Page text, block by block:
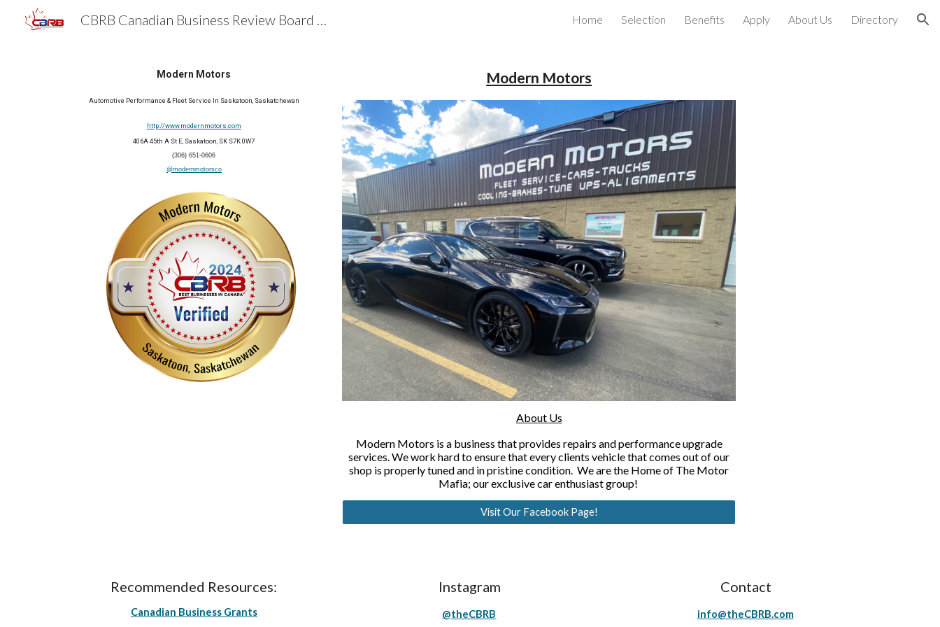
Skip to main content Skip to navigation
CBRB Canadian Business Review Board Inc Best Businesses in Canada Home Selection Benefits Apply About Us Directory
Modern Motors
Automotive Performance & Fleet Service In Saskatoon, Saskatchewan
http://www.modernmotors.com
406A 45th A St E, Saskatoon, SK S7K 0W7
(306) 651-0606
@modernmotorsco
Modern Motors
About Us
Modern Motors is a business that provides repairs and performance upgrade
services. We work hard to ensure that every clients vehicle that comes out of our
shop is properly tuned and in pristine condition. We are the Home of The Motor
Mafia; our exclusive car enthusiast group!
Visit Our Facebook Page!
Recommended Resources:
Canadian Business Grants
Instagram
@theCBRB
Contact
info@theCBRB.com